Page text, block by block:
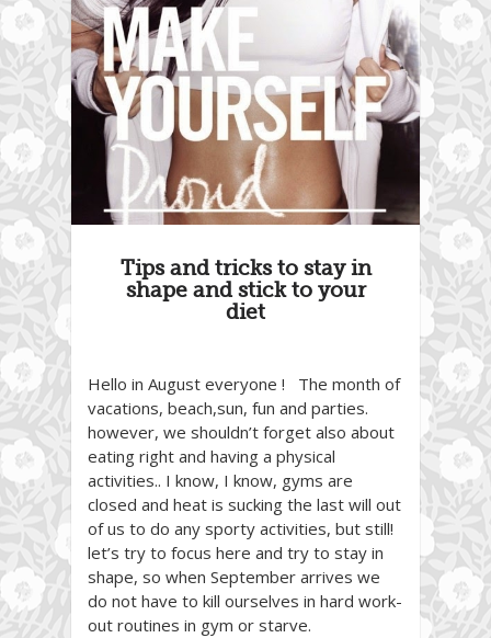
Tips and tricks to stay in
shape and stick to your
diet
Hello in August everyone ! The month of
vacations, beach,sun, fun and parties.
however, we shouldn’t forget also about
eating right and having a physical
activities.. I know, I know, gyms are
closed and heat is sucking the last will out
of us to do any sporty activities, but still!
let’s try to focus here and try to stay in
shape, so when September arrives we
do not have to kill ourselves in hard work-
out routines in gym or starve.